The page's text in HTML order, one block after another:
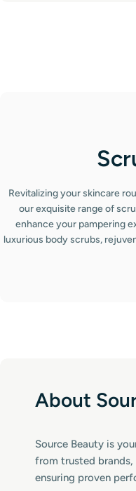
C
o
l
l
n
Revitalizing your skincare
our exquisite range of
enhance your pampering
luxurious body scrubs,
About
Source Beauty is
from trusted brands,
ensuring proven